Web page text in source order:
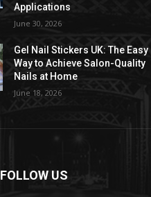
Applications
June 30, 2026
Gel Nail Stickers UK: The Easy
Way to Achieve Salon-Quality
Nails at Home
June 18, 2026
FOLLOW US